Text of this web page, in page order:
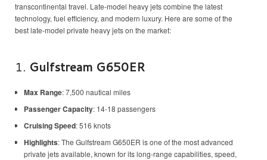
transcontinental travel. Late-model heavy jets combine the latest
technology, fuel efficiency, and modern luxury. Here are some of the
best late-model private heavy jets on the market:
1. Gulfstream G650ER
Max Range: 7,500 nautical miles
Passenger Capacity: 14-18 passengers
Cruising Speed: 516 knots
Highlights: The Gulfstream G650ER is one of the most advanced
private jets available, known for its long-range capabilities, speed,